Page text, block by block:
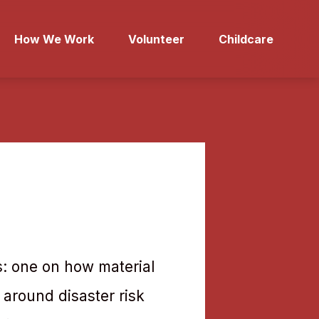
How We Work Volunteer Childcare
one on how material
disaster risk